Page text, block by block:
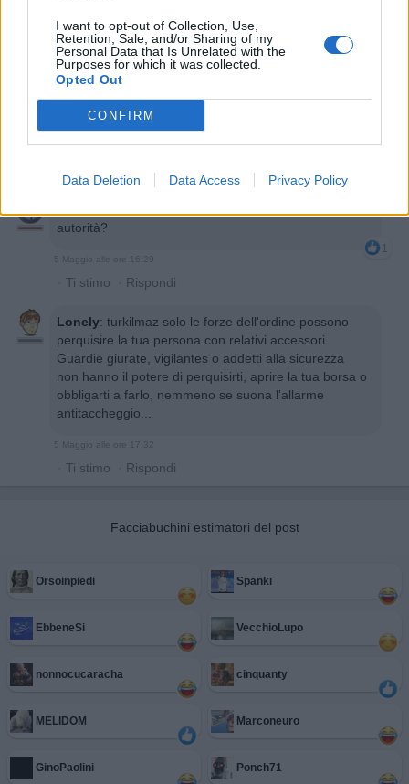
I want to opt-out of Collection, Use,
Retention, Sale, and/or Sharing of my
Personal Data that Is Unrelated with the
Purposes for which it was collected.
Opted Out
CONFIRM
Data Deletion Data Access Privacy Policy
GinoPaolini:Non esiste! Io prendo le cicche alla
cassa piuttosto, se no mi controllano la borsa.
5 Maggio alle ore 15:59
Rispondi
autorità?
1
· Ti stimo · Rispondi
Lonely: turkilmaz solo le forze dell'ordine possono
perquisire la tua persona con relativi accessori.
Guardie giurate, vigilantes o addetti alla sicurezza
non hanno il potere di perquisirti, aprire la tua borsa o
obbligarti a farlo, nemmeno se suona l'allarme
antitaccheggio...
5 Maggio alle ore 17:32
· Ti stimo · Rispondi
Facciabuchini estimatori del post
Orsoinpiedi Spanki
EbbeneSi VecchioLupo
nonnocucaracha cinquanty
MELIDOM Marconeuro
GinoPaolini Ponch71